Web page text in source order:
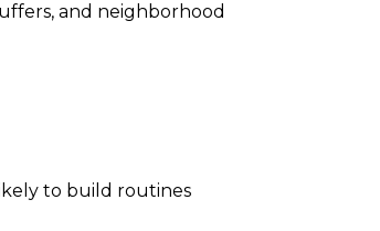
and neighborhood
to build routines